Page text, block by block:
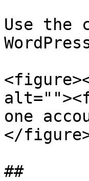
Use the
one
</
##